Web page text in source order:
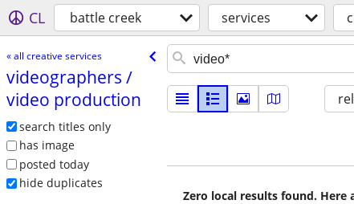
CL battle creek services
« all creative services
videographers /​
video production
search titles only
has image
posted today
hide duplicates
Zero local results found.